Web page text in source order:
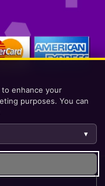
(AppWT LLC).
to enhance your
purposes. You can
▾